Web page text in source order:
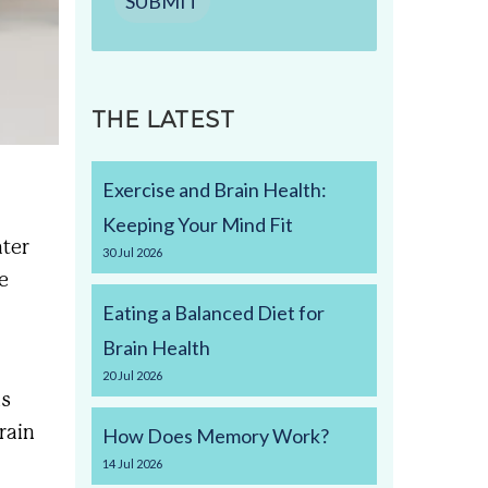
THE LATEST
Exercise and Brain Health:
Keeping Your Mind Fit
30 Jul 2026
Eating a Balanced Diet for
Brain Health
20 Jul 2026
How Does Memory Work?
14 Jul 2026